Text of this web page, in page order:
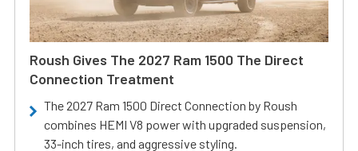
Roush Gives The 2027 Ram 1500 The Direct
Connection Treatment
The 2027 Ram 1500 Direct Connection by Roush
combines HEMI V8 power with upgraded suspension,
33-inch tires, and aggressive styling.